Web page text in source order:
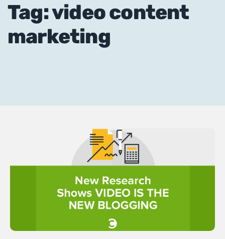
Tag: video content
marketing